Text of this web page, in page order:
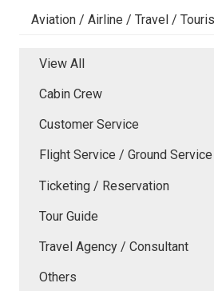
Aviation / Airline / Travel /
View All
Cabin Crew
Customer Service
Flight Service / Ground
Ticketing / Reservation
Tour Guide
Travel Agency / Consultant
Others